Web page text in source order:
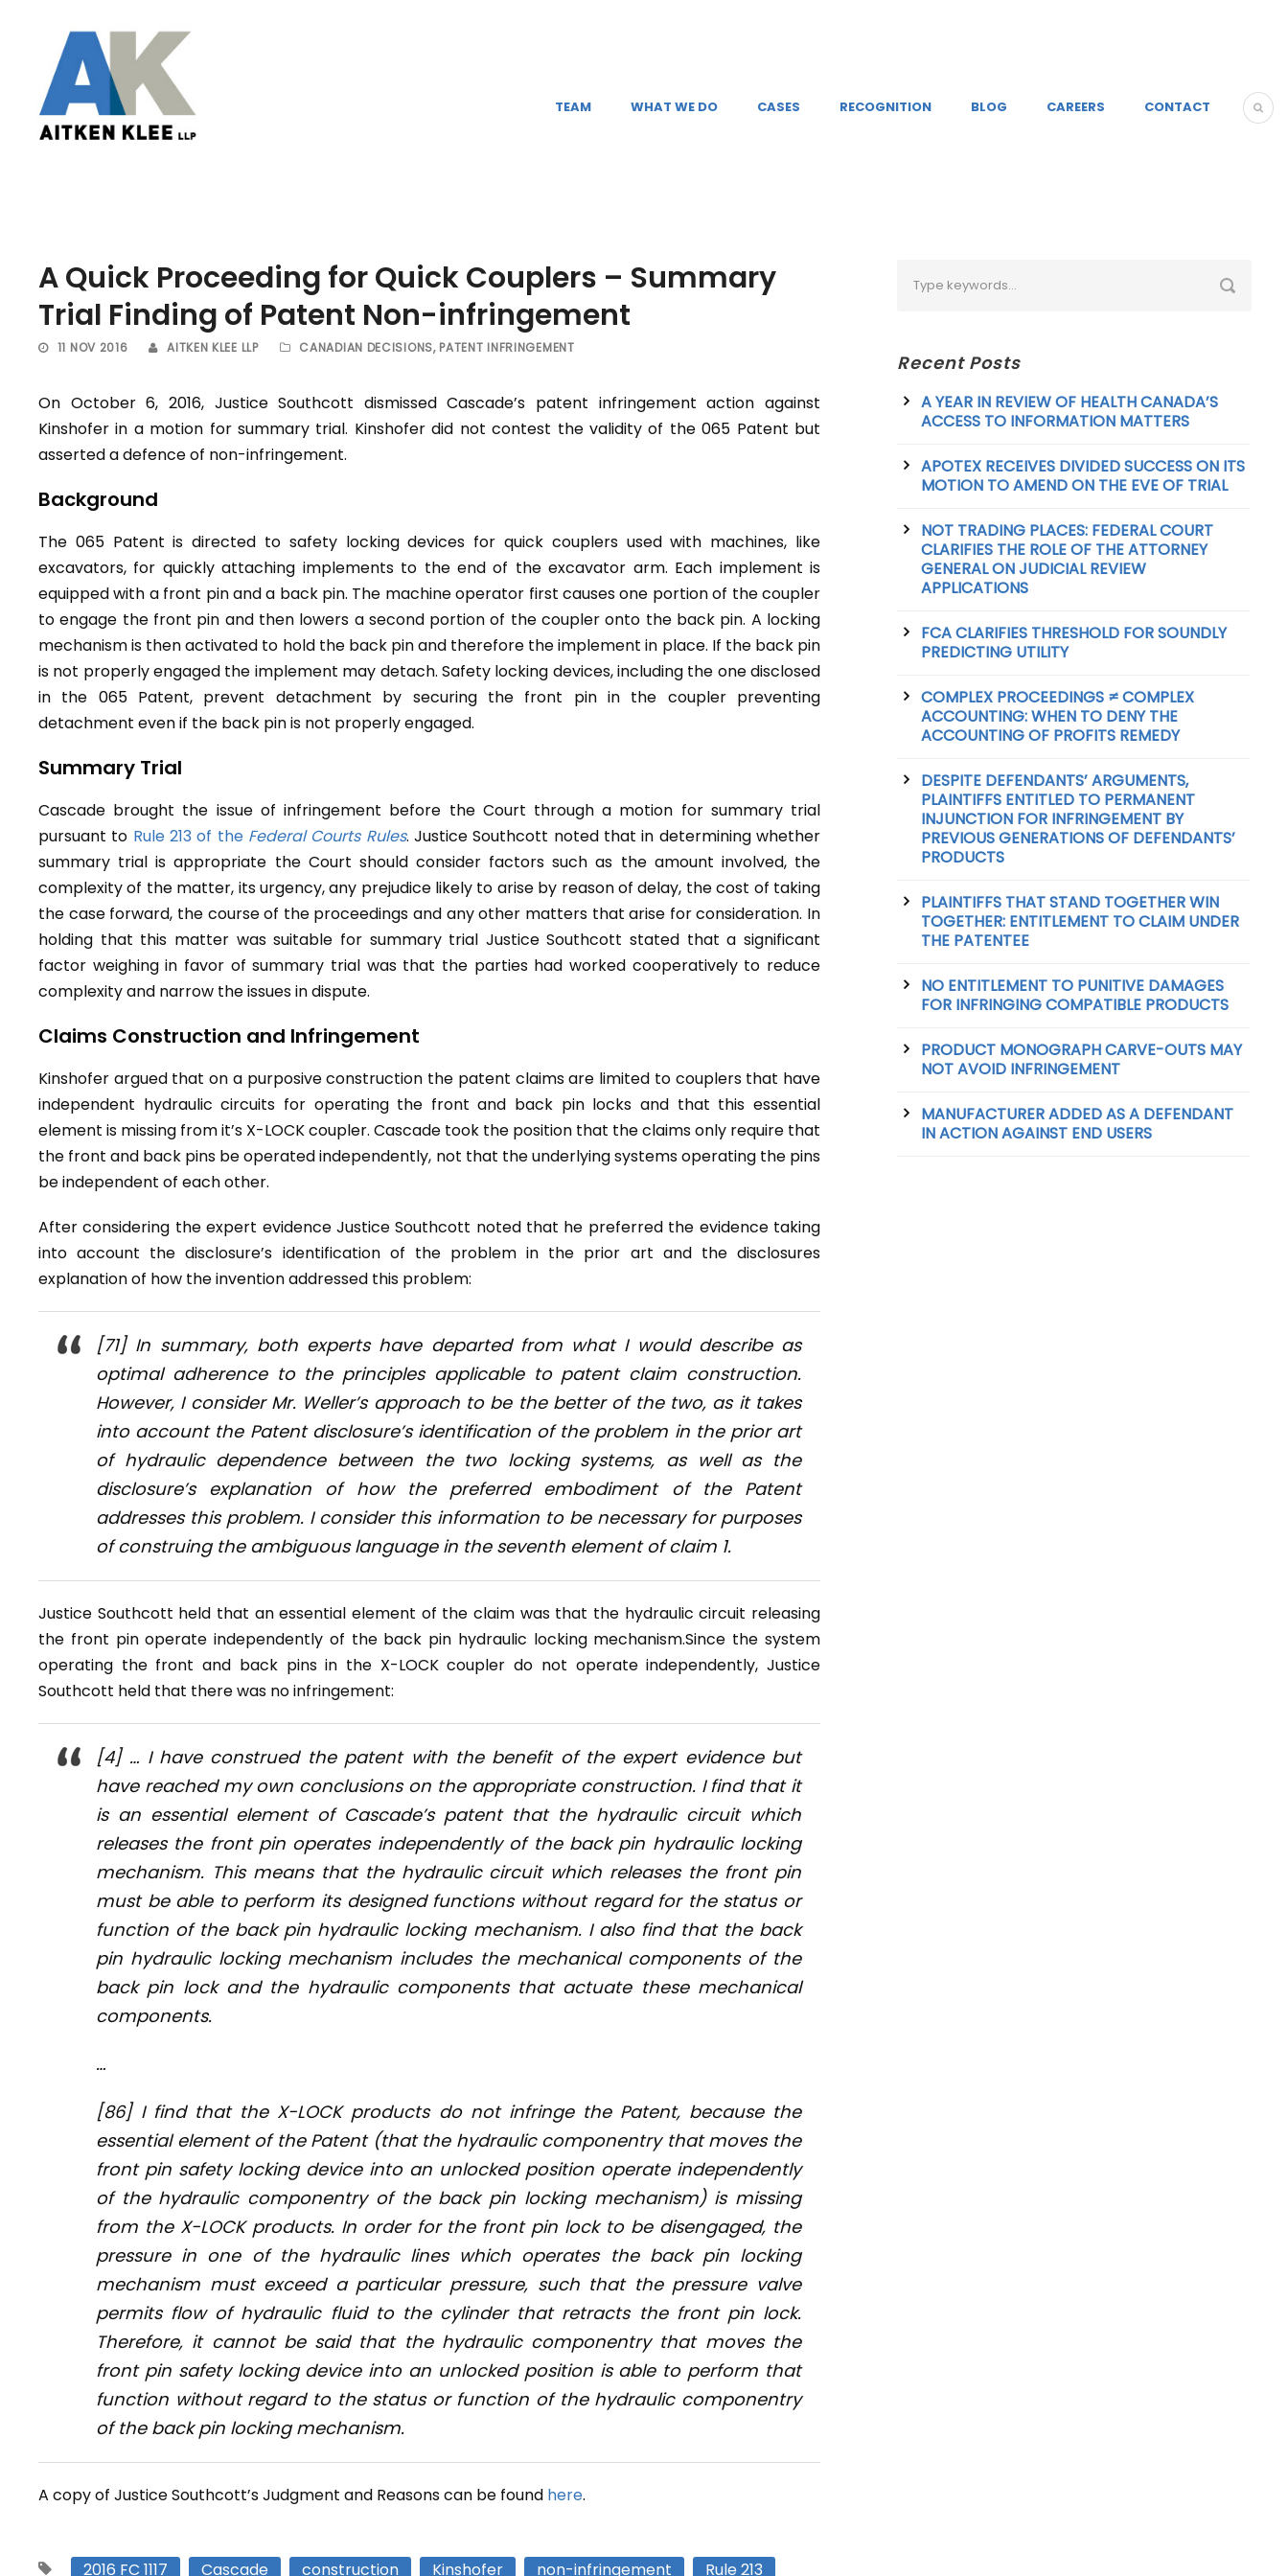
TEAM WHAT WE DO CASES RECOGNITION BLOG CAREERS CONTACT
A Quick Proceeding for Quick Couplers – Summary
Trial Finding of Patent Non-infringement
11 NOV 2016 AITKEN KLEE LLP CANADIAN DECISIONS, PATENT INFRINGEMENT
On October 6, 2016, Justice Southcott dismissed Cascade’s patent infringement action against
Kinshofer in a motion for summary trial. Kinshofer did not contest the validity of the 065 Patent but
asserted a defence of non-infringement.
Background
The 065 Patent is directed to safety locking devices for quick couplers used with machines, like
excavators, for quickly attaching implements to the end of the excavator arm. Each implement is
equipped with a front pin and a back pin. The machine operator first causes one portion of the coupler
to engage the front pin and then lowers a second portion of the coupler onto the back pin. A locking
mechanism is then activated to hold the back pin and therefore the implement in place. If the back pin
is not properly engaged the implement may detach. Safety locking devices, including the one disclosed
in the 065 Patent, prevent detachment by securing the front pin in the coupler preventing
detachment even if the back pin is not properly engaged.
Summary Trial
Cascade brought the issue of infringement before the Court through a motion for summary trial
pursuant to Rule 213 of the Federal Courts Rules. Justice Southcott noted that in determining whether
summary trial is appropriate the Court should consider factors such as the amount involved, the
complexity of the matter, its urgency, any prejudice likely to arise by reason of delay, the cost of taking
the case forward, the course of the proceedings and any other matters that arise for consideration. In
holding that this matter was suitable for summary trial Justice Southcott stated that a significant
factor weighing in favor of summary trial was that the parties had worked cooperatively to reduce
complexity and narrow the issues in dispute.
Claims Construction and Infringement
Kinshofer argued that on a purposive construction the patent claims are limited to couplers that have
independent hydraulic circuits for operating the front and back pin locks and that this essential
element is missing from it’s X-LOCK coupler. Cascade took the position that the claims only require that
the front and back pins be operated independently, not that the underlying systems operating the pins
be independent of each other.
After considering the expert evidence Justice Southcott noted that he preferred the evidence taking
into account the disclosure’s identification of the problem in the prior art and the disclosures
explanation of how the invention addressed this problem:
[71] In summary, both experts have departed from what I would describe as
optimal adherence to the principles applicable to patent claim construction.
However, I consider Mr. Weller’s approach to be the better of the two, as it takes
into account the Patent disclosure’s identification of the problem in the prior art
of hydraulic dependence between the two locking systems, as well as the
disclosure’s explanation of how the preferred embodiment of the Patent
addresses this problem. I consider this information to be necessary for purposes
of construing the ambiguous language in the seventh element of claim 1.
Justice Southcott held that an essential element of the claim was that the hydraulic circuit releasing
the front pin operate independently of the back pin hydraulic locking mechanism.Since the system
operating the front and back pins in the X-LOCK coupler do not operate independently, Justice
Southcott held that there was no infringement:
[4] … I have construed the patent with the benefit of the expert evidence but
have reached my own conclusions on the appropriate construction. I find that it
is an essential element of Cascade’s patent that the hydraulic circuit which
releases the front pin operates independently of the back pin hydraulic locking
mechanism. This means that the hydraulic circuit which releases the front pin
must be able to perform its designed functions without regard for the status or
function of the back pin hydraulic locking mechanism. I also find that the back
pin hydraulic locking mechanism includes the mechanical components of the
back pin lock and the hydraulic components that actuate these mechanical
components.
…
[86] I find that the X-LOCK products do not infringe the Patent, because the
essential element of the Patent (that the hydraulic componentry that moves the
front pin safety locking device into an unlocked position operate independently
of the hydraulic componentry of the back pin locking mechanism) is missing
from the X-LOCK products. In order for the front pin lock to be disengaged, the
pressure in one of the hydraulic lines which operates the back pin locking
mechanism must exceed a particular pressure, such that the pressure valve
permits flow of hydraulic fluid to the cylinder that retracts the front pin lock.
Therefore, it cannot be said that the hydraulic componentry that moves the
front pin safety locking device into an unlocked position is able to perform that
function without regard to the status or function of the hydraulic componentry
of the back pin locking mechanism.
A copy of Justice Southcott’s Judgment and Reasons can be found here.
2016 FC 1117 Cascade construction Kinshofer non-infringement Rule 213
Recent Posts
A YEAR IN REVIEW OF HEALTH CANADA’S
ACCESS TO INFORMATION MATTERS
APOTEX RECEIVES DIVIDED SUCCESS ON ITS
MOTION TO AMEND ON THE EVE OF TRIAL
NOT TRADING PLACES: FEDERAL COURT
CLARIFIES THE ROLE OF THE ATTORNEY
GENERAL ON JUDICIAL REVIEW
APPLICATIONS
FCA CLARIFIES THRESHOLD FOR SOUNDLY
PREDICTING UTILITY
COMPLEX PROCEEDINGS ≠ COMPLEX
ACCOUNTING: WHEN TO DENY THE
ACCOUNTING OF PROFITS REMEDY
DESPITE DEFENDANTS’ ARGUMENTS,
PLAINTIFFS ENTITLED TO PERMANENT
INJUNCTION FOR INFRINGEMENT BY
PREVIOUS GENERATIONS OF DEFENDANTS’
PRODUCTS
PLAINTIFFS THAT STAND TOGETHER WIN
TOGETHER: ENTITLEMENT TO CLAIM UNDER
THE PATENTEE
NO ENTITLEMENT TO PUNITIVE DAMAGES
FOR INFRINGING COMPATIBLE PRODUCTS
PRODUCT MONOGRAPH CARVE-OUTS MAY
NOT AVOID INFRINGEMENT
MANUFACTURER ADDED AS A DEFENDANT
IN ACTION AGAINST END USERS